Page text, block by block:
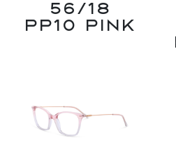
56/18
PP10 Pink